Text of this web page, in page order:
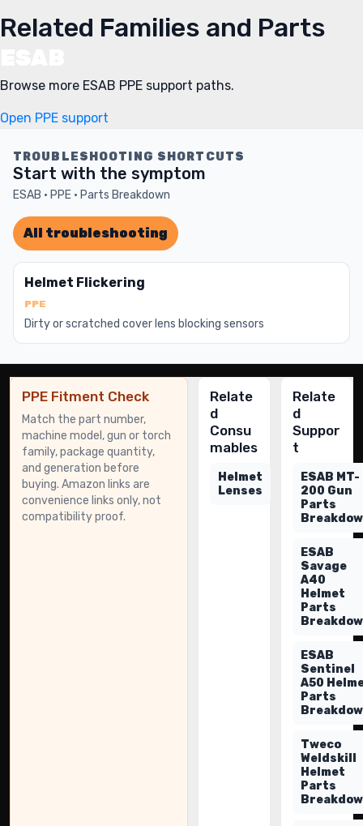
Related Families and Parts
Browse more ESAB PPE support paths.
Open PPE support
TROUBLESHOOTING SHORTCUTS
Start with the symptom
ESAB · PPE · Parts Breakdown
All troubleshooting
Helmet Flickering
PPE
Dirty or scratched cover lens blocking sensors
PPE Fitment Check
Match the part number,
machine model, gun or torch
family, package quantity,
and generation before
buying. Amazon links are
convenience links only, not
compatibility proof.
Relate
d
Consu
mables
Helmet
Lenses
Relate
d
Suppor
t
ESAB MT-
200 Gun
Parts
ESAB
Savage
A40
Helmet
Parts
ESAB
Sentinel
A50
Parts
Tweco
Weldskill
Helmet
Parts